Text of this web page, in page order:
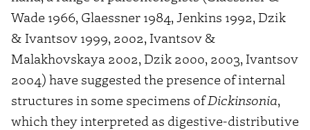
Wade 1966, Glaessner 1984, Jenkins 1992, Dzik
& Ivantsov 1999, 2002, Ivantsov &
Malakhovskaya 2002, Dzik 2000, 2003, Ivantsov
2004) have suggested the presence of internal
structures in some specimens ofDickinsonia,
which they interpreted as digestive-distributive